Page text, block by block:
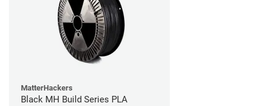
MatterHackers
Black MH Build Series PLA